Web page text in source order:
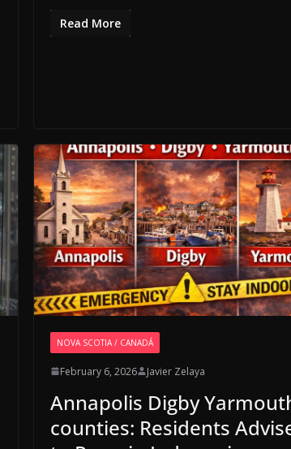
Read More
NOVA SCOTIA / CANADÁ
February 6, 2026 Javier Zelaya
Annapolis Digby
counties: Residents